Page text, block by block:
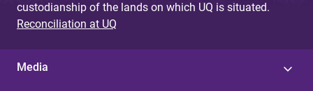
custodianship of the lands on which UQ is situated.
Reconciliation at UQ
Media